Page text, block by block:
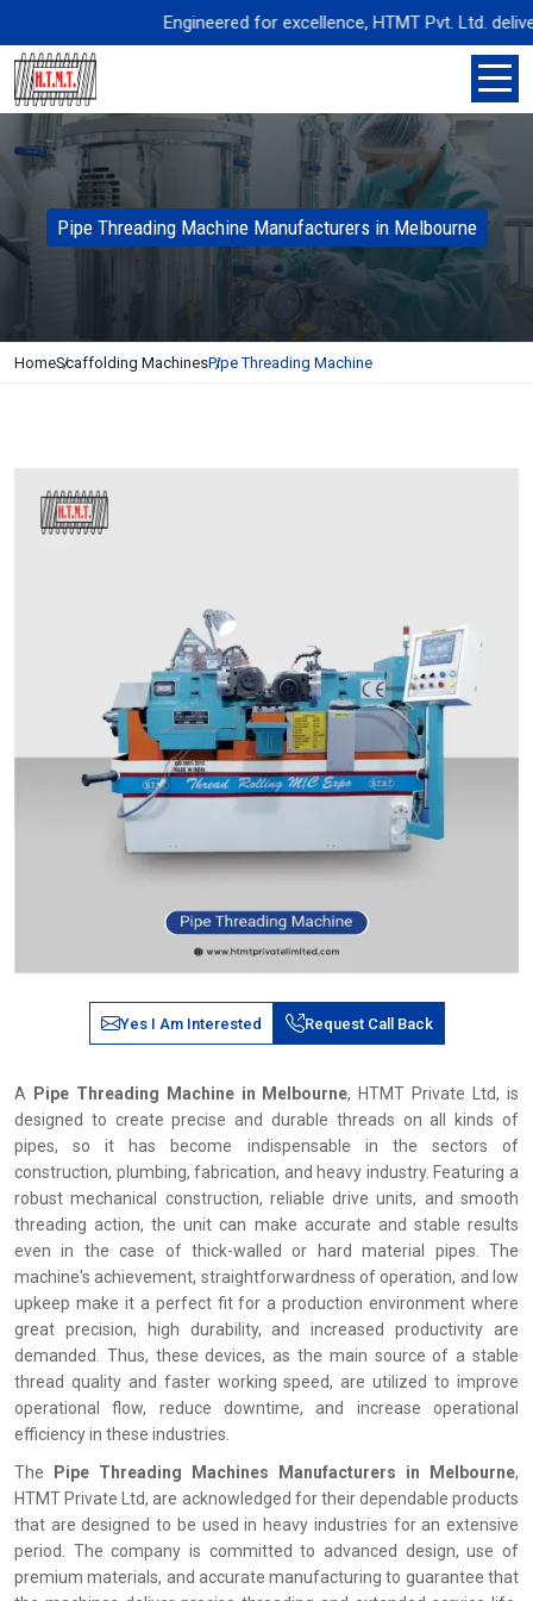
Engineered for excellence, HTMT Pvt. Ltd.
Pipe Threading Machine Manufacturers in Melbourne
HomeScaffolding MachinesPipe Threading Machine
Yes I Am Interested Request Call Back
A Pipe Threading Machine in Melbourne, HTMT Private Ltd, is
designed to create precise and durable threads on all kinds of
pipes, so it has become indispensable in the sectors of
construction, plumbing, fabrication, and heavy industry. Featuring a
robust mechanical construction, reliable drive units, and smooth
threading action, the unit can make accurate and stable results
even in the case of thick-walled or hard material pipes. The
machine's achievement, straightforwardness of operation, and low
upkeep make it a perfect fit for a production environment where
great precision, high durability, and increased productivity are
demanded. Thus, these devices, as the main source of a stable
thread quality and faster working speed, are utilized to improve
operational flow, reduce downtime, and increase operational
efficiency in these industries.
The Pipe Threading Machines Manufacturers in Melbourne,
HTMT Private Ltd, are acknowledged for their dependable products
that are designed to be used in heavy industries for an extensive
period. The company is committed to advanced design, use of
premium materials, and accurate manufacturing to guarantee that